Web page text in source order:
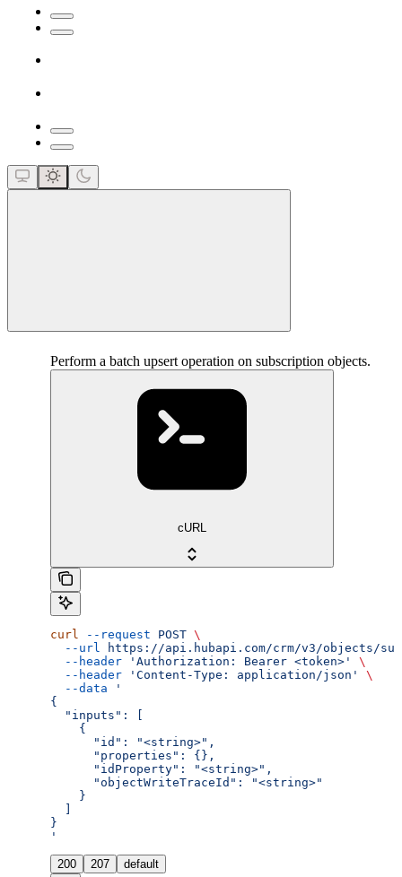
Perform a batch upsert operation on subscription objects.
cURL
curl --request POST \
  --url
https://api.hubapi.com/crm/v3/objects/
  --header
'Authorization: Bearer <token>'
\
  --header
'Content-Type: application/json'
\
  --data
'
{
  "inputs": [
    {
      "id": "<string>",
      "properties": {},
      "idProperty": "<string>",
      "objectWriteTraceId": "<string>"
    }
}
'
200 207 default